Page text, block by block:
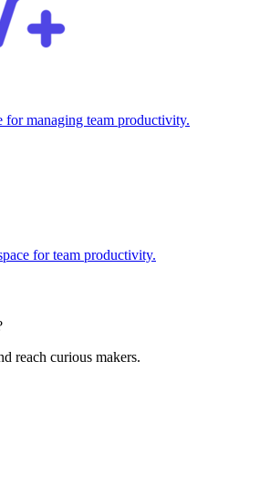
for managing team productivity.
for team productivity.
reach curious makers.